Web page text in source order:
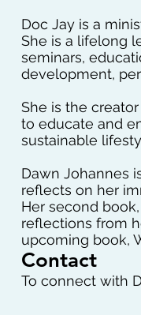
Doc Jay is a
She is a lifelong
seminars,
development,
She is the
to educate and
sustainable
Dawn Johannes
reflects on her
Her second book,
reflections from
upcoming book,
Contact
To connect with